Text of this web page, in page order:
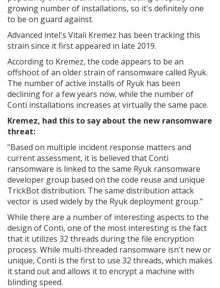
growing number of installations, so it's definitely one
to be on guard against.
Advanced intel's Vitali Kremez has been tracking this
strain since it first appeared in late 2019.
According to Kremez, the code appears to be an
offshoot of an older strain of ransomware called Ryuk.
The number of active installs of Ryuk has been
declining for a few years now, while the number of
Conti installations increases at virtually the same pace.
Kremez, had this to say about the new ransomware
threat:
"Based on multiple incident response matters and
current assessment, it is believed that Conti
ransomware is linked to the same Ryuk ransomware
developer group based on the code reuse and unique
TrickBot distribution. The same distribution attack
vector is used widely by the Ryuk deployment group."
While there are a number of interesting aspects to the
design of Conti, one of the most interesting is the fact
that it utilizes 32 threads during the file encryption
process. While multi-threaded ransomware isn't new or
unique, Conti is the first to use 32 threads, which makes
it stand out and allows it to encrypt a machine with
blinding speed.